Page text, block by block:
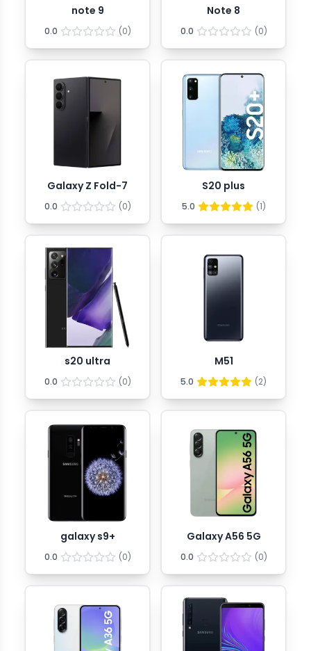
note 9
0.0 (0)
Note 8
0.0 (0)
Galaxy Z Fold-7
0.0 (0)
S20 plus
5.0 (1)
s20 ultra
0.0 (0)
M51
5.0 (2)
galaxy s9+
0.0 (0)
Galaxy A56 5G
0.0 (0)